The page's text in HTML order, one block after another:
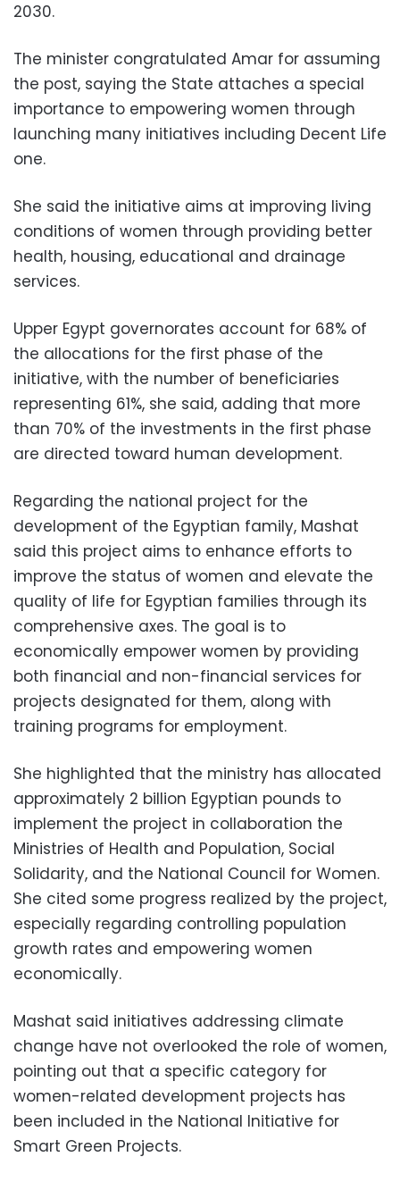
2030.
The minister congratulated Amar for assuming
the post, saying the State attaches a special
importance to empowering women through
launching many initiatives including Decent Life
one.
She said the initiative aims at improving living
conditions of women through providing better
health, housing, educational and drainage
services.
Upper Egypt governorates account for 68% of
the allocations for the first phase of the
initiative, with the number of beneficiaries
representing 61%, she said, adding that more
than 70% of the investments in the first phase
are directed toward human development.
Regarding the national project for the
development of the Egyptian family, Mashat
said this project aims to enhance efforts to
improve the status of women and elevate the
quality of life for Egyptian families through its
comprehensive axes. The goal is to
economically empower women by providing
both financial and non-financial services for
projects designated for them, along with
training programs for employment.
She highlighted that the ministry has allocated
approximately 2 billion Egyptian pounds to
implement the project in collaboration the
Ministries of Health and Population, Social
Solidarity, and the National Council for Women.
She cited some progress realized by the project,
especially regarding controlling population
growth rates and empowering women
economically.
Mashat said initiatives addressing climate
change have not overlooked the role of women,
pointing out that a specific category for
women-related development projects has
been included in the National Initiative for
Smart Green Projects.